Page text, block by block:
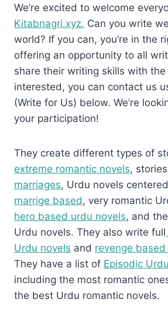
We’re excited to welcome
Kitabnagri.xyz. Can you write
world? If you can, you’re in the
offering an opportunity to all
share their writing skills with the
interested, you can contact us
(Write for Us) below. We’re
your participation!
They create different types of
extreme romantic novels,
marriages, Urdu novels
marrige based , very romantic
hero based urdu novels, and
Urdu novels. They also write full
Urdu novels and revenge
They have a list of Episodic
including the most romantic
the best Urdu romantic novels.